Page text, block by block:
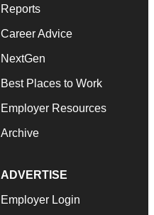
Reports
Career Advice
NextGen
Best Places to Work
Employer Resources
Archive
ADVERTISE
Employer Login